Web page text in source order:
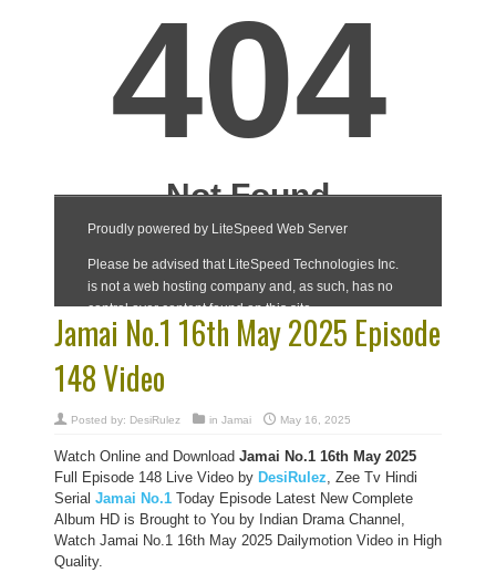
Jamai No.1 16th May 2025 Episode
148 Video
Posted by: DesiRulez in Jamai May 16, 2025
Watch Online and Download Jamai No.1 16th May 2025
Full Episode 148 Live Video by DesiRulez, Zee Tv Hindi
Serial Jamai No.1 Today Episode Latest New Complete
Album HD is Brought to You by Indian Drama Channel,
Watch Jamai No.1 16th May 2025 Dailymotion Video in High
Quality.